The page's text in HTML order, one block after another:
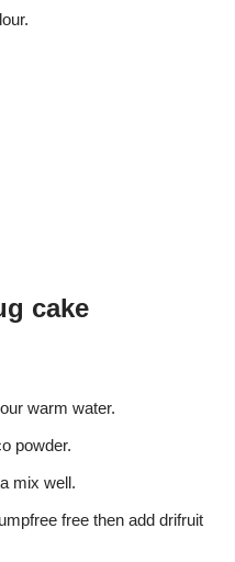
cake
warm water.
powder.
mix well.
free then add drifruit